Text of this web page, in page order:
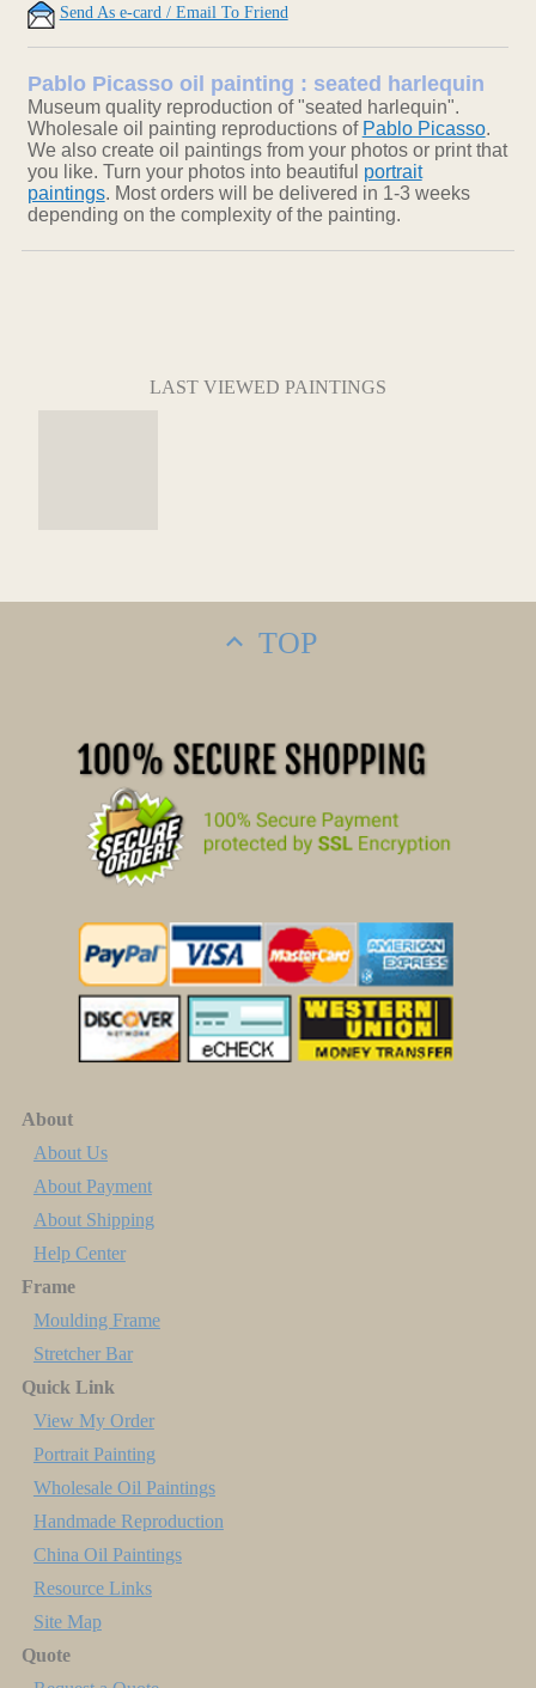
Send As e-card / Email To Friend
Pablo Picasso oil painting : seated harlequin
Museum quality reproduction of "seated harlequin".
Wholesale oil painting reproductions of Pablo Picasso.
We also create oil paintings from your photos or print that
you like. Turn your photos into beautiful portrait
paintings. Most orders will be delivered in 1-3 weeks
depending on the complexity of the painting.
LAST VIEWED PAINTINGS
TOP
About
About Us
About Payment
About Shipping
Help Center
Frame
Moulding Frame
Stretcher Bar
Quick Link
View My Order
Portrait Painting
Wholesale Oil Paintings
Handmade Reproduction
China Oil Paintings
Resource Links
Site Map
Quote